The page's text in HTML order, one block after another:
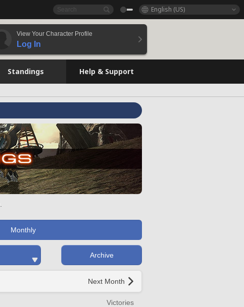
English (US)
View Your Character Profile
Log In
Standings Help & Support
Monthly
Archive
Next Month
Victories